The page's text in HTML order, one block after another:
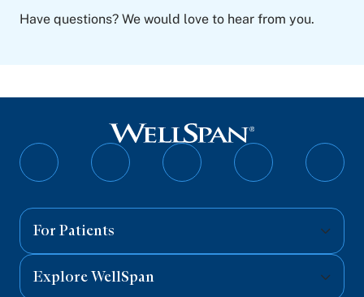
Have questions? We would love to hear from you.
Follow
Follow
Follow
Follow
For Patients
Explore WellSpan